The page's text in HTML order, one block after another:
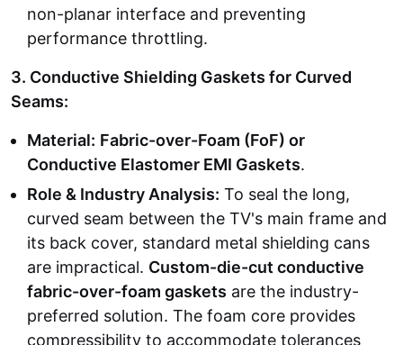
non-planar interface and preventing
performance throttling.
3. Conductive Shielding Gaskets for Curved
Seams:
Material: Fabric-over-Foam (FoF) or
Conductive Elastomer EMI Gaskets.
Role & Industry Analysis: To seal the long,
curved seam between the TV's main frame and
its back cover, standard metal shielding cans
are impractical. Custom-die-cut conductive
fabric-over-foam gaskets are the industry-
preferred solution. The foam core provides
compressibility to accommodate tolerances